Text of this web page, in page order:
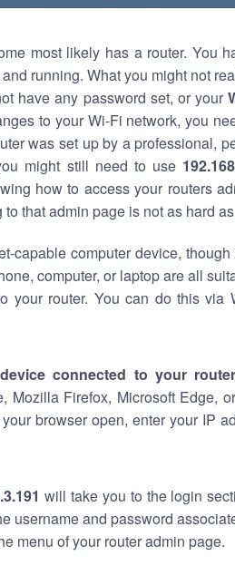
most likely has a router. You
running. What you might not
have any password set, or your
to your Wi-Fi network, you
was set up by a professional,
might still need to use
how to access your routers
that admin page is not as hard
capable computer device,
computer, or laptop are all
your router. You can do this via
connected to your router
Mozilla Firefox, Microsoft Edge,
browser open, enter your IP
will take you to the login
username and password
menu of your router admin page.